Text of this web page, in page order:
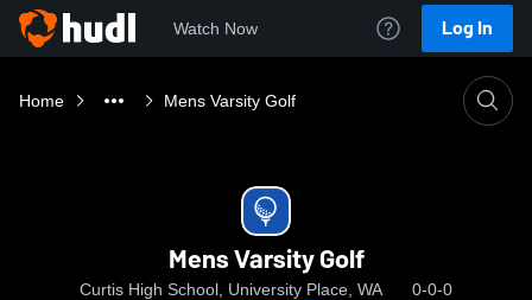
Watch Now Log In
Home Mens Varsity Golf
Mens Varsity Golf
Curtis High School, University Place, WA 0-0-0